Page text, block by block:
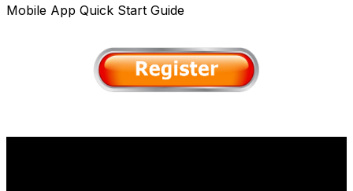
Mobile App Quick Start Guide